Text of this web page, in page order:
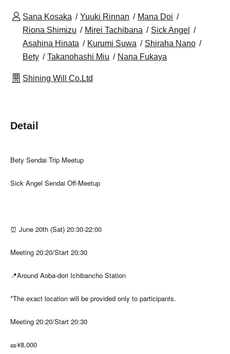
Sana Kosaka Yuuki Rinnan
Mana Doi
Riona Shimizu
Mirei Tachibana
Sick Angel
Asahina Hinata
Kurumi Suwa
Shiraha Nano
Bety
Takanohashi Miu Nana Fukaya
Shining Will Co.Ltd
Detail
Bety Sendai Trip Meetup
Sick Angel Sendai Off-Meetup
⏰ June 20th (Sat) 20:30-22:00
Meeting 20:20/Start 20:30
📍Around Aoba-dori Ichibancho Station
*The exact location will be provided only to participants.
Meeting 20:20/Start 20:30
🎫¥8,000